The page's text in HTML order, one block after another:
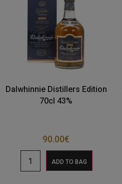
Dalwhinnie Distillers Edition
70cl 43%
90.00€
ADD TO BAG